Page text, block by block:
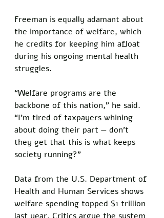
Freeman is equally adamant about
the importance of welfare, which
he credits for keeping him afloat
during his ongoing mental health
struggles.
“Welfare programs are the
backbone of this nation,” he said.
“I’m tired of taxpayers whining
about doing their part — don’t
they get that this is what keeps
society running?”
Data from the U.S. Department of
Health and Human Services shows
welfare spending topped $1 trillion